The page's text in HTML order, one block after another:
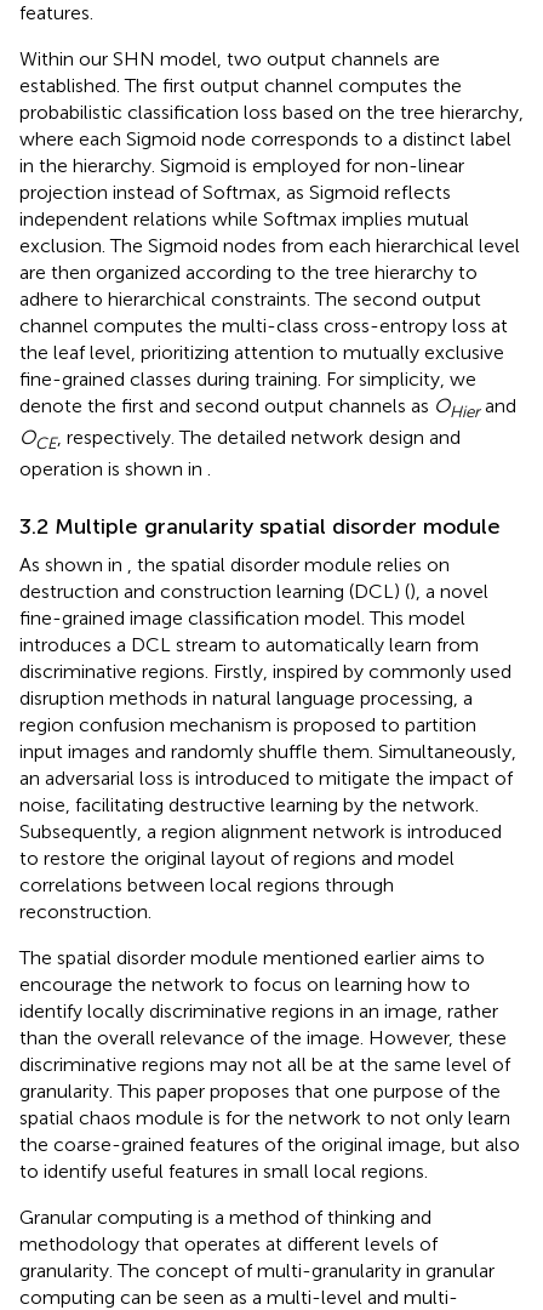
features.
Within our SHN model, two output channels are
established. The first output channel computes the
probabilistic classification loss based on the tree hierarchy,
where each Sigmoid node corresponds to a distinct label
in the hierarchy. Sigmoid is employed for non-linear
projection instead of Softmax, as Sigmoid reflects
independent relations while Softmax implies mutual
exclusion. The Sigmoid nodes from each hierarchical level
are then organized according to the tree hierarchy to
adhere to hierarchical constraints. The second output
channel computes the multi-class cross-entropy loss at
the leaf level, prioritizing attention to mutually exclusive
fine-grained classes during training. For simplicity, we
denote the first and second output channels as OHierand
OCE, respectively. The detailed network design and
operation is shown in .
3.2 Multiple granularity spatial disorder module
As shown in , the spatial disorder module relies on
destruction and construction learning (DCL) (), a novel
fine-grained image classification model. This model
introduces a DCL stream to automatically learn from
discriminative regions. Firstly, inspired by commonly used
disruption methods in natural language processing, a
region confusion mechanism is proposed to partition
input images and randomly shuffle them. Simultaneously,
an adversarial loss is introduced to mitigate the impact of
noise, facilitating destructive learning by the network.
Subsequently, a region alignment network is introduced
to restore the original layout of regions and model
correlations between local regions through
reconstruction.
The spatial disorder module mentioned earlier aims to
encourage the network to focus on learning how to
identify locally discriminative regions in an image, rather
than the overall relevance of the image. However, these
discriminative regions may not all be at the same level of
granularity. This paper proposes that one purpose of the
spatial chaos module is for the network to not only learn
the coarse-grained features of the original image, but also
to identify useful features in small local regions.
Granular computing is a method of thinking and
methodology that operates at different levels of
granularity. The concept of multi-granularity in granular
computing can be seen as a multi-level and multi-